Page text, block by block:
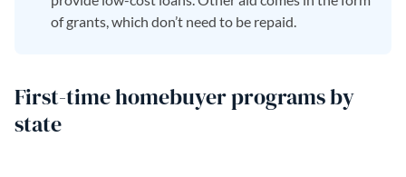
of grants, which don’t need to be repaid.
First-time homebuyer programs by
state